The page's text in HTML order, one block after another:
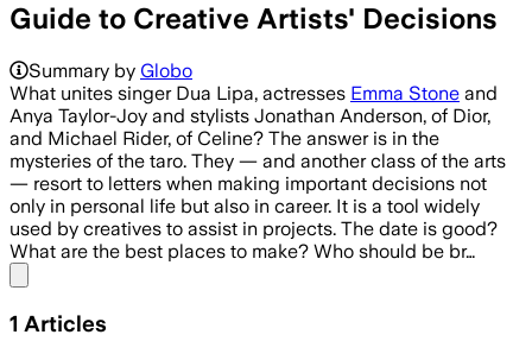
Guide to Creative Artists' Decisions
Summary by Globo
What unites singer Dua Lipa, actresses Emma Stone and
Anya Taylor-Joy and stylists Jonathan Anderson, of Dior,
and Michael Rider, of Celine? The answer is in the
mysteries of the taro. They — and another class of the arts
— resort to letters when making important decisions not
only in personal life but also in career. It is a tool widely
used by creatives to assist in projects. The date is good?
What are the best places to make? Who should be br…
1 Articles